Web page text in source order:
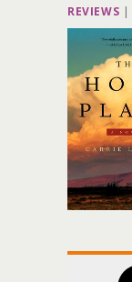
REVIEWS |